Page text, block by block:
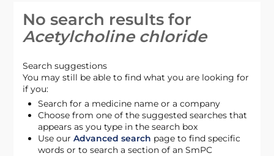
No search results for
Acetylcholine chloride
Search suggestions
You may still be able to find what you are looking for
if you:
Search for a medicine name or a company
Choose from one of the suggested searches that
appears as you type in the search box
Use ourAdvanced search page to find specific
words or to search a section of an SmPC